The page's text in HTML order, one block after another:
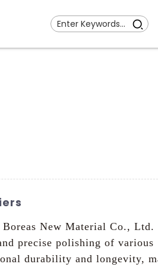
New Material Co., Ltd.
precise polishing of various
durability and longevity,